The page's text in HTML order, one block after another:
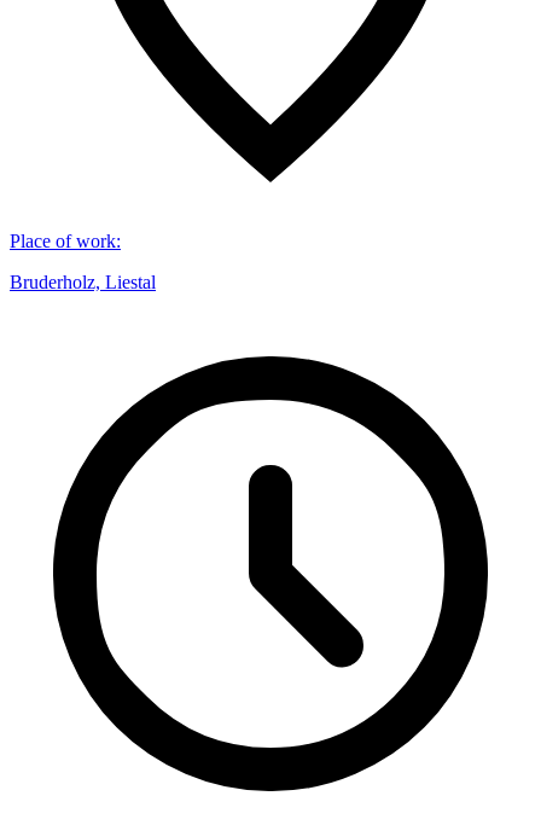
Place of work:
Bruderholz, Liestal